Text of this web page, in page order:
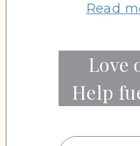
Read
Love
Help